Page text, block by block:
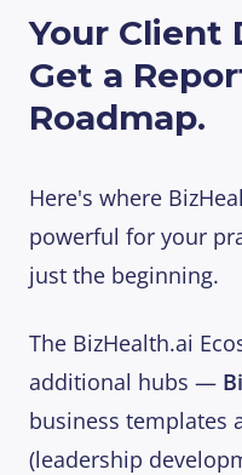
Your Client
Get a
Roadmap.
Here's where
powerful for your
just the beginning.
The BizHealth.ai
additional hubs —
business templates
(leadership